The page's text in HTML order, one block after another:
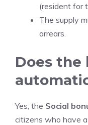
(resident for
The supply
arrears.
Does the
Yes, the Social
citizens who have a